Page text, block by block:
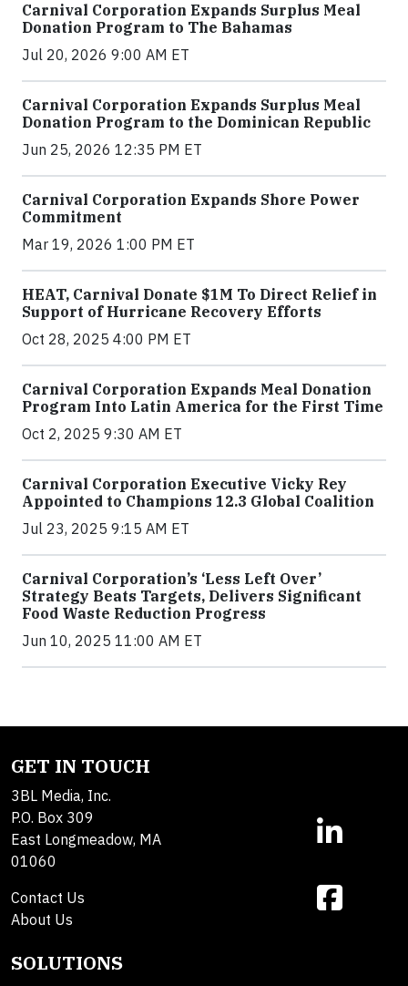
Carnival Corporation Expands Surplus Meal
Donation Program to The Bahamas
Jul 20, 2026 9:00 AM ET
Carnival Corporation Expands Surplus Meal
Donation Program to the Dominican Republic
Jun 25, 2026 12:35 PM ET
Carnival Corporation Expands Shore Power
Commitment
Mar 19, 2026 1:00 PM ET
HEAT, Carnival Donate $1M To Direct Relief in
Support of Hurricane Recovery Efforts
Oct 28, 2025 4:00 PM ET
Carnival Corporation Expands Meal Donation
Program Into Latin America for the First Time
Oct 2, 2025 9:30 AM ET
Carnival Corporation Executive Vicky Rey
Appointed to Champions 12.3 Global Coalition
Jul 23, 2025 9:15 AM ET
Carnival Corporation’s ‘Less Left Over’
Strategy Beats Targets, Delivers Significant
Food Waste Reduction Progress
Jun 10, 2025 11:00 AM ET
GET IN TOUCH
3BL Media, Inc.
P.O. Box 309
East Longmeadow, MA
01060
Contact Us
About Us
SOLUTIONS